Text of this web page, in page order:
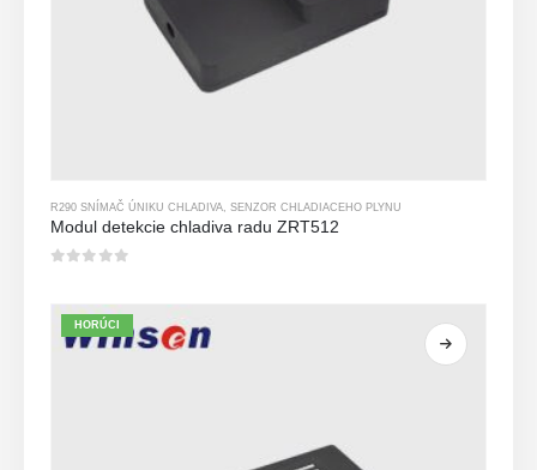
R290 SNÍMAČ ÚNIKU CHLADIVA,SENZOR CHLADIACEHO PLYNU
Modul detekcie chladiva radu ZRT512
HORÚCI